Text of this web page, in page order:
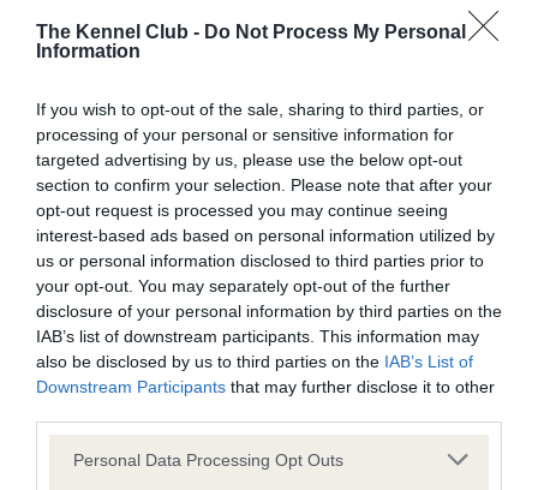
The Kennel Club - Do Not Process My Personal
Information
If you wish to opt-out of the sale, sharing to third parties, or
processing of your personal or sensitive information for
targeted advertising by us, please use the below opt-out
section to confirm your selection. Please note that after your
opt-out request is processed you may continue seeing
interest-based ads based on personal information utilized by
us or personal information disclosed to third parties prior to
your opt-out. You may separately opt-out of the further
disclosure of your personal information by third parties on the
IAB’s list of downstream participants. This information may
also be disclosed by us to third parties on the IAB’s List of
Downstream Participants that may further disclose it to other
Please note that this website/app uses one or more Google
Personal Data Processing Opt Outs
Our records indicate this health result is not recorded on
our system to meet The Kennel Club Health Standard.
Please contact the owner to confirm if it has been
BVA/KC Hip Dysplasia - No Record Held
Our records indicate this health result is not recorded on
our system to meet The Kennel Club Health Standard.
Please contact the owner to confirm if it has been
obtained.
BVA/KC/ISDS Eye Scheme - No Record Held
Our records indicate this health result is not recorded on
our system to meet The Kennel Club Health Standard.